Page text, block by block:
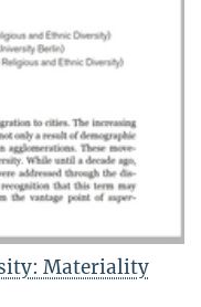
Materiality